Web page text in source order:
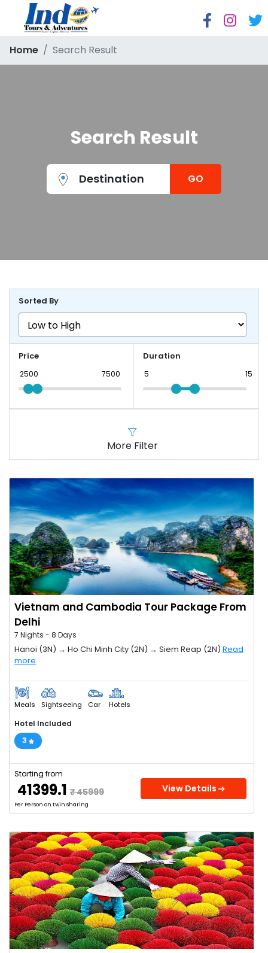
Home Search Result
Search Result
Destination GO
Sorted By
Price Duration
More Filter
Vietnam and Cambodia Tour Package From
Delhi
7 Nights - 8 Days
Hanoi (3N) → Ho Chi Minh City (2N) → Siem Reap (2N) Read
more
Meals Sightseeing Car Hotels
Hotel Included
3
Starting from
₹ 41399.1 ₹ 45999
Per Person on twin sharing
View Details